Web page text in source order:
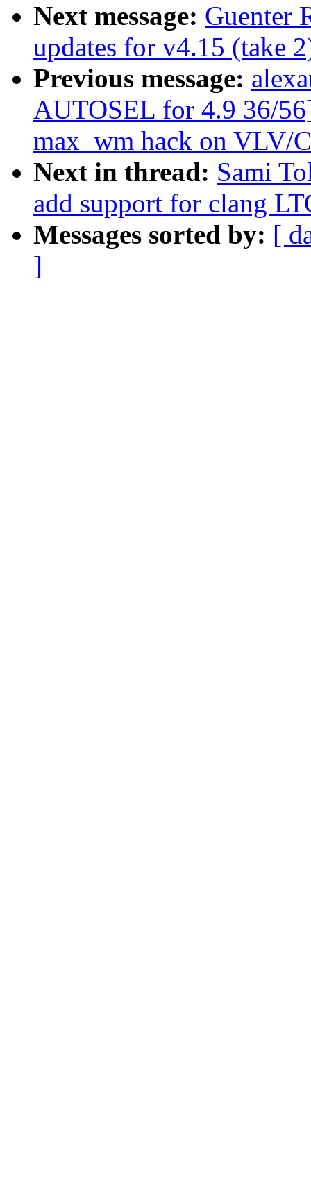
Next message: Guenter
updates for v4.15 (take
Previous message:
AUTOSEL for 4.9 36/
max_wm hack on VLV/
Next in thread: Sami
add support for clang
Messages sorted by: [
]